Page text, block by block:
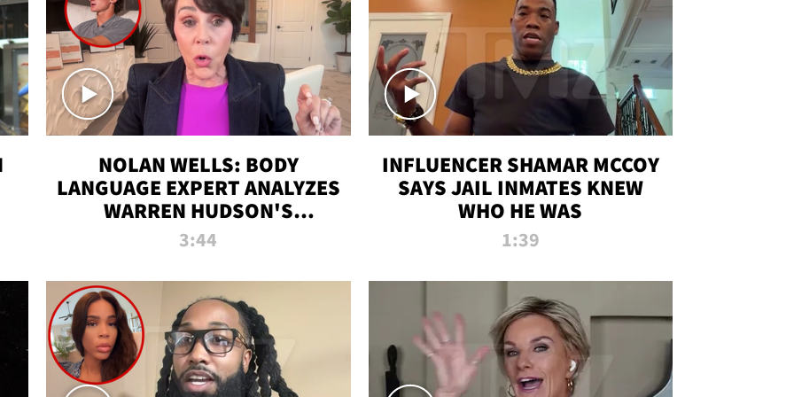
NOLAN WELLS: BODY
LANGUAGE EXPERT ANALYZES
WARREN HUDSON'S
INTERVIEW
3:44
INFLUENCER SHAMAR MCCOY
SAYS JAIL INMATES KNEW
WHO HE WAS
1:39